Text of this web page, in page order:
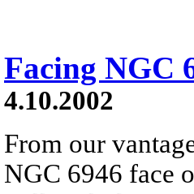
Facing NGC
4.10.2002
From our
NGC 6946 face